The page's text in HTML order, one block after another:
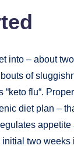
into – about
of
“keto flu“.
diet plan –
two weeks